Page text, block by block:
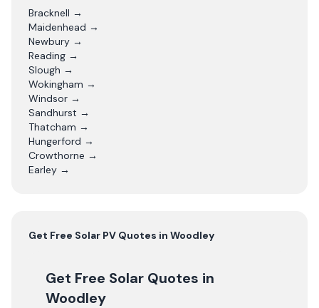
Bracknell →
Maidenhead →
Newbury →
Reading →
Slough →
Wokingham →
Windsor →
Sandhurst →
Thatcham →
Hungerford →
Crowthorne →
Earley →
Get Free Solar PV Quotes in Woodley
Get Free Solar Quotes in
Woodley